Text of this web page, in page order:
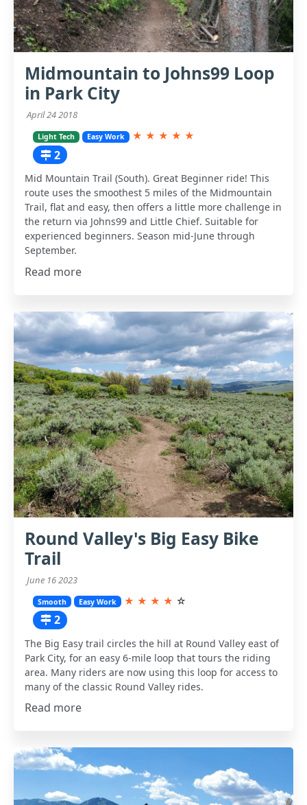
Midmountain to Johns99 Loop
in Park City
April 24 2018
Light Tech Easy Work ★ ★ ★ ★ ★
2
Mid Mountain Trail (South). Great Beginner ride! This
route uses the smoothest 5 miles of the Midmountain
Trail, flat and easy, then offers a little more challenge in
the return via Johns99 and Little Chief. Suitable for
experienced beginners. Season mid-June through
September.
Read more
Round Valley's Big Easy Bike
Trail
June 16 2023
Smooth Easy Work ★ ★ ★ ★ ☆
2
The Big Easy trail circles the hill at Round Valley east of
Park City, for an easy 6-mile loop that tours the riding
area. Many riders are now using this loop for access to
many of the classic Round Valley rides.
Read more